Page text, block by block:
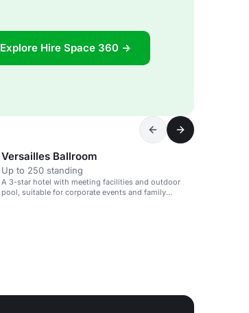
Explore Hire Space 360 →
Versailles Ballroom
Up to 250 standing
A 3-star hotel with meeting facilities and outdoor
pool, suitable for corporate events and family